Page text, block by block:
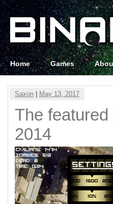
Home Games
Saxon May 13, 2017
The
2014